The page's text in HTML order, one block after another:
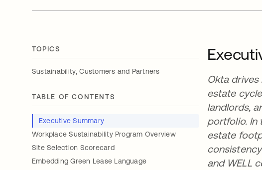
TOPICS
Sustainability,Customers and Partners
TABLE OF CONTENTS
Executive Summary
Workplace Sustainability Program Overview
Site Selection Scorecard
Embedding Green Lease Language
Okta
estate
landlords,
portfolio. In
estate
and WELL